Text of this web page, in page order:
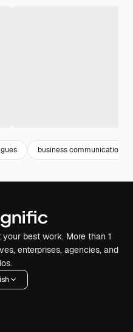
business communication
best work. More than 1
enterprises, agencies, and